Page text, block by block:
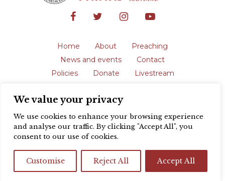
We value your privacy
We use cookies to enhance your browsing experience
and analyse our traffic. By clicking "Accept All", you
consent to our use of cookies.
Customise Reject All Accept All
Home About
Preaching
News and events
Contact
Policies
Donate
Livestream
The English Province of the Order is a
registered charity in England and Wales
(231192) and in Scotland (SC039062).
Registered address: Blackfriars, St Giles’,
design byColour Rich